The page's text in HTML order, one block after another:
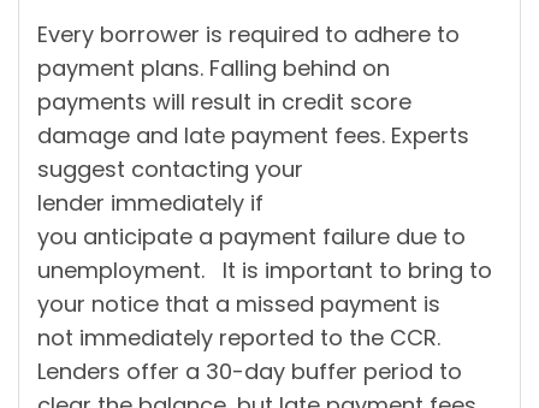
Every borrower is required to adhere to
payment plans. Falling behind on
payments will result in credit score
damage and late payment fees. Experts
suggest contacting your
lender immediately if
you anticipate a payment failure due to
unemployment. It is important to bring to
your notice that a missed payment is
not immediately reported to the CCR.
Lenders offer a 30-day buffer period to